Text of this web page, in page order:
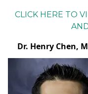
CLICK HERE TO
Dr. Henry Chen,